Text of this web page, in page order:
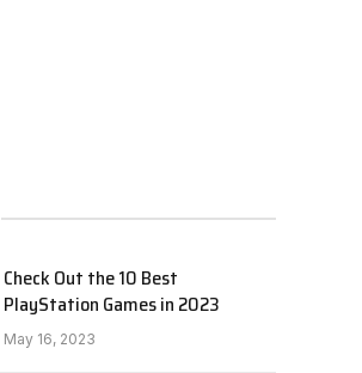
Check Out the 10 Best
PlayStation Games in 2023
May 16, 2023